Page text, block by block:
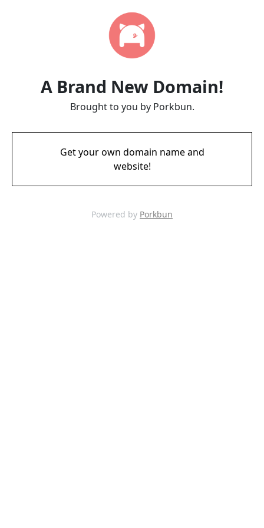
A Brand New Domain!
Brought to you by Porkbun.
Get your own domain name and
website!
Powered by Porkbun